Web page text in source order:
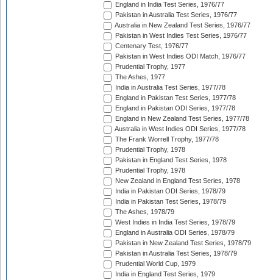
England in India Test Series, 1976/77
Pakistan in Australia Test Series, 1976/77
Australia in New Zealand Test Series, 1976/77
Pakistan in West Indies Test Series, 1976/77
Centenary Test, 1976/77
Pakistan in West Indies ODI Match, 1976/77
Prudential Trophy, 1977
The Ashes, 1977
India in Australia Test Series, 1977/78
England in Pakistan Test Series, 1977/78
England in Pakistan ODI Series, 1977/78
England in New Zealand Test Series, 1977/78
Australia in West Indies ODI Series, 1977/78
The Frank Worrell Trophy, 1977/78
Prudential Trophy, 1978
Pakistan in England Test Series, 1978
Prudential Trophy, 1978
New Zealand in England Test Series, 1978
India in Pakistan ODI Series, 1978/79
India in Pakistan Test Series, 1978/79
The Ashes, 1978/79
West Indies in India Test Series, 1978/79
England in Australia ODI Series, 1978/79
Pakistan in New Zealand Test Series, 1978/79
Pakistan in Australia Test Series, 1978/79
Prudential World Cup, 1979
India in England Test Series, 1979